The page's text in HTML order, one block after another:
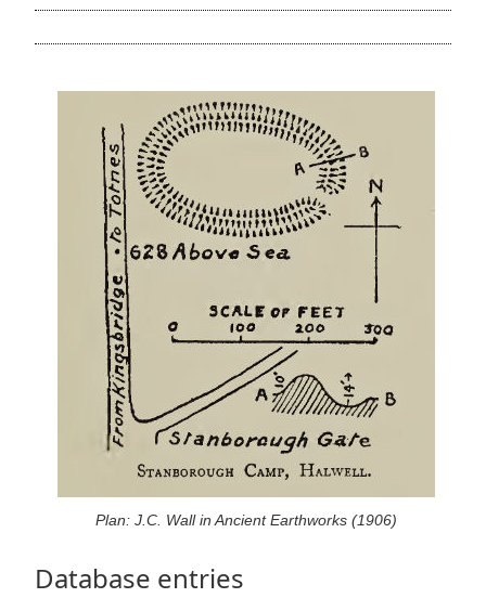
Plan: J.C. Wall in Ancient Earthworks (1906)
Database entries